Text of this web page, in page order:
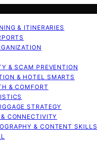
& ITINERARIES
& SCAM PREVENTION
& HOTEL SMARTS
& COMFORT
STRATEGY
CONNECTIVITY
& CONTENT SKILLS